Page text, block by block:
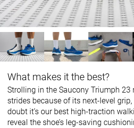
What makes it the best?
Strolling in the Saucony Triumph 23
strides because of its next-level
doubt it’s our best high-traction
reveal the shoe’s leg-saving